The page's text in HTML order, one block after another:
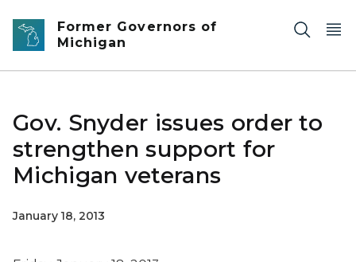
Skip to main content
Former Governors of
Michigan
Gov. Snyder issues order to
strengthen support for
Michigan veterans
January 18, 2013